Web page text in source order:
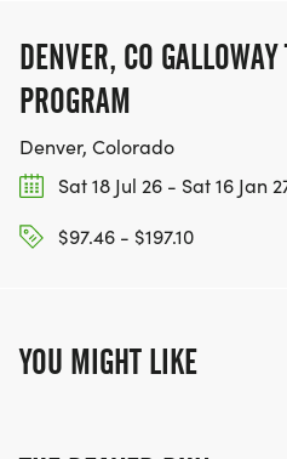
DENVER, CO
PROGRAM
Denver, Colorado
Sat 18 Jul 26 - Sat 16 Jan
$97.46 - $197.10
YOU MIGHT LIKE